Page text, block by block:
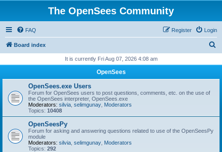
The OpenSees Community
FAQ Login
Register
Board index
r
It is currently Fri Aug 07, 2026 4:08 am
OpenSees
OpenSees.exe Users
Forum for OpenSees users to post questions, comments, etc. on the use of
the OpenSees interpreter, OpenSees.exe
Moderators: silvia selimgunay Moderators
Topics: 10408
OpenSeesPy
Forum for asking and answering questions related to use of the OpenSeesPy
module
Moderators: silvia selimgunay Moderators
Topics: 292